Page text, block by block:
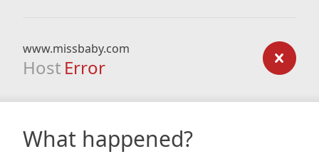
www.missbaby.com
Host Error
What happened?